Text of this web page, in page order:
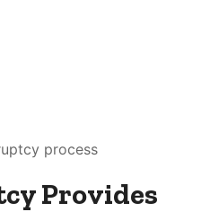
process
Provides